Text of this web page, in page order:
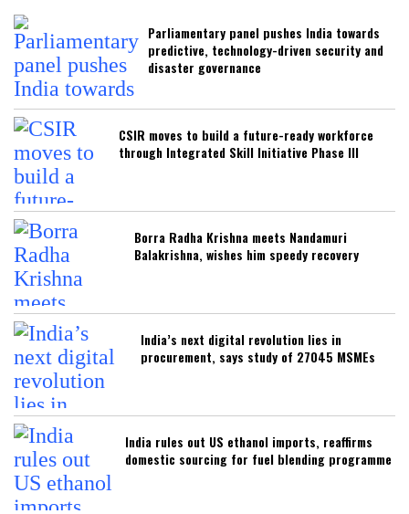
Parliamentary panel pushes India towards
predictive, technology-driven security and
disaster governance
CSIR moves to build a future-ready workforce
through Integrated Skill Initiative Phase III
Borra Radha Krishna meets Nandamuri
Balakrishna, wishes him speedy recovery
India’s next digital revolution lies in
procurement, says study of 27045 MSMEs
India rules out US ethanol imports, reaffirms
domestic sourcing for fuel blending programme